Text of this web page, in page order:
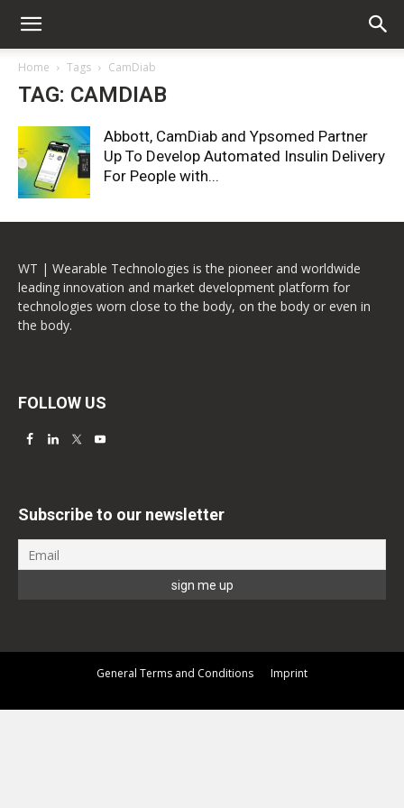
Home Tags CamDiab
TAG: CAMDIAB
Abbott, CamDiab and Ypsomed Partner
Up To Develop Automated Insulin Delivery
For People with...
WT | Wearable Technologies is the pioneer and worldwide
leading innovation and market development platform for
technologies worn close to the body, on the body or even in
the body.
FOLLOW US
Subscribe to our newsletter
General Terms and Conditions Imprint